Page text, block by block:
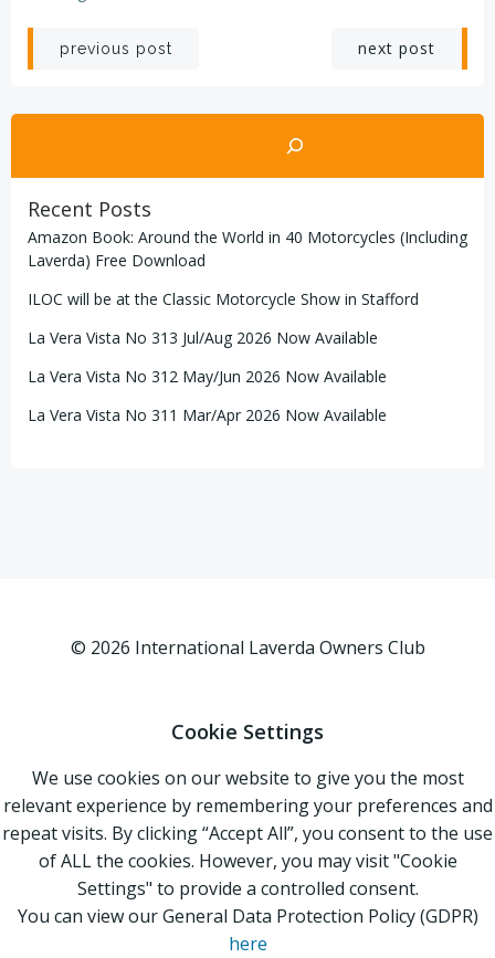
Post
navigation
previous post
navigation
next post
Search
Recent Posts
Amazon Book: Around the World in 40 Motorcycles (Including
Laverda) Free Download
ILOC will be at the Classic Motorcycle Show in Stafford
La Vera Vista No 313 Jul/Aug 2026 Now Available
La Vera Vista No 312 May/Jun 2026 Now Available
La Vera Vista No 311 Mar/Apr 2026 Now Available
© 2026 International Laverda Owners Club
Cookie Settings
We use cookies on our website to give you the most
relevant experience by remembering your preferences and
repeat visits. By clicking “Accept All”, you consent to the use
of ALL the cookies. However, you may visit "Cookie
Settings" to provide a controlled consent.
You can view our General Data Protection Policy (GDPR)
here